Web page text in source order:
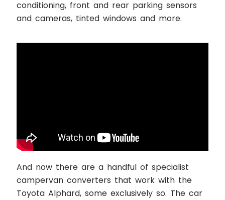
conditioning, front and rear parking sensors
and cameras, tinted windows and more.
And now there are a handful of specialist
campervan converters that work with the
Toyota Alphard, some exclusively so. The car